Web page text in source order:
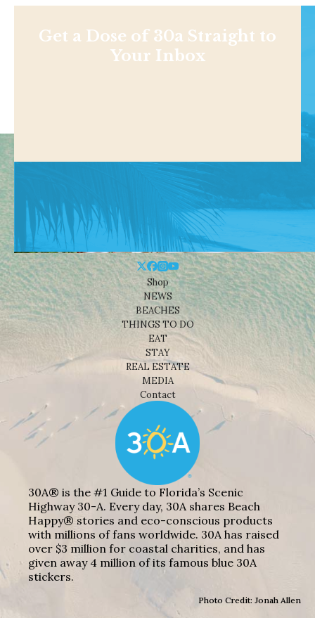
Get a Dose of 30a Straight to
Your Inbox
Shop
NEWS
BEACHES
THINGS TO DO
EAT
STAY
REAL ESTATE
MEDIA
Contact
30A® is the #1 Guide to Florida’s Scenic
Highway 30-A. Every day, 30A shares Beach
Happy® stories and eco-conscious products
with millions of fans worldwide. 30A has raised
over $3 million for coastal charities, and has
given away 4 million of its famous blue 30A
stickers.
Photo Credit: Jonah Allen